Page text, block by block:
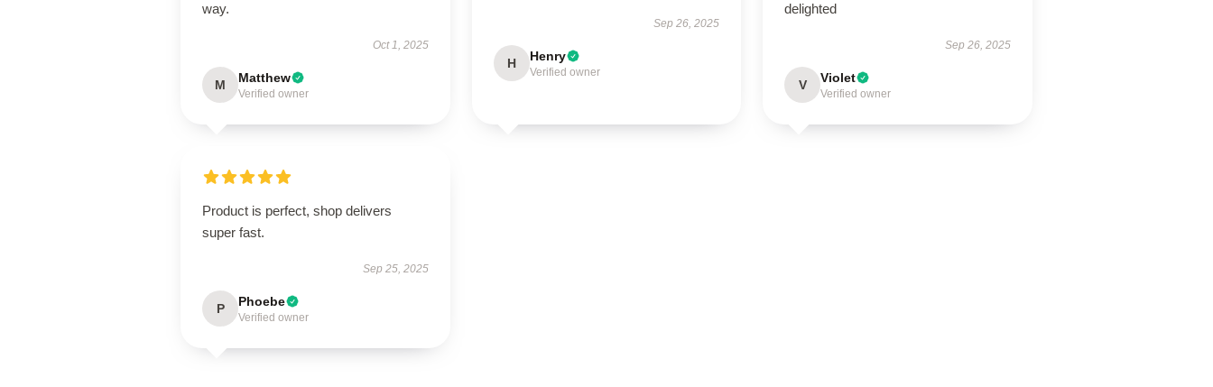
way.
Oct 1, 2025
M Matthew
Verified owner
Sep 26, 2025
H Henry
Verified owner
delighted
Sep 26, 2025
V Violet
Verified owner
Product is perfect, shop delivers
super fast.
Sep 25, 2025
P Phoebe
Verified owner